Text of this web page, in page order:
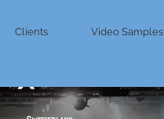
Clients Video Samples